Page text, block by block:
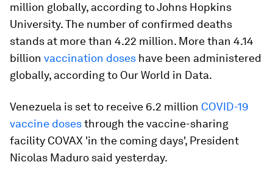
million globally, according to Johns Hopkins
University. The number of confirmed deaths
stands at more than 4.22 million. More than 4.14
billion vaccination doses have been administered
globally, according to Our World in Data.
Venezuela is set to receive 6.2 million COVID-19
vaccine dosesthrough the vaccine-sharing
facility COVAX 'in the coming days', President
Nicolas Maduro said yesterday.